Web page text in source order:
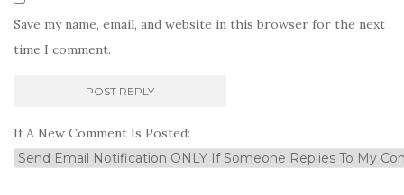
Save my name, email, and website in this browser for the next
time I comment.
If A New Comment Is Posted: